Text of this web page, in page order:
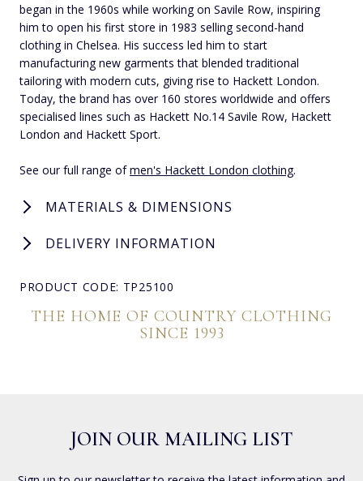
began in the 1960s while working on Savile Row, inspiring
him to open his first store in 1983 selling second-hand
clothing in Chelsea. His success led him to start
manufacturing new garments that blended traditional
tailoring with modern cuts, giving rise to Hackett London.
Today, the brand has over 160 stores worldwide and offers
specialised lines such as Hackett No.14 Savile Row, Hackett
London and Hackett Sport.
See our full range ofmen's Hackett London clothing.
MATERIALS & DIMENSIONS
DELIVERY INFORMATION
PRODUCT CODE: TP25100
THE HOME OF COUNTRY CLOTHING
SINCE 1993
JOIN OUR MAILING LIST